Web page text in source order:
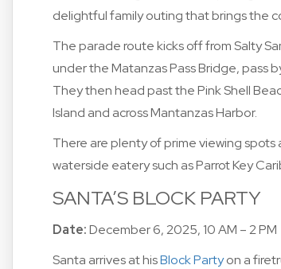
delightful family outing that brings the
The parade route kicks off from Salty
under the Matanzas Pass Bridge, pass
They then head past the Pink Shell
Island and across Mantanzas Harbor.
There are plenty of prime viewing
waterside eatery such as Parrot Key
SANTA’S BLOCK PARTY
Date:December 6, 2025, 10 AM – 2 PM
Santa arrives at hisBlock Partyon a